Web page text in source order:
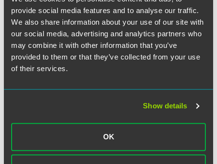
provide social media features and to analyse our traffic.
We also share information about your use of our site with
our social media, advertising and analytics partners who
may combine it with other information that you’ve
provided to them or that they’ve collected from your use
of their services.
Show details
OK
The new law allows more Labor Code violations to be
cured than previously permitted and provides for a more
robust right-to-cure process for employers wanting early
resolution of PAGA claims. Specifically:
Section 226 (wage statement violations — the ability to
all, wage statement violations), Section 226.7 (failure to
pay meal/rest period premiums), Section 510 (overtime
violations) and Section 2802 (expense reimbursement
complying with the underlying statutes specified in the